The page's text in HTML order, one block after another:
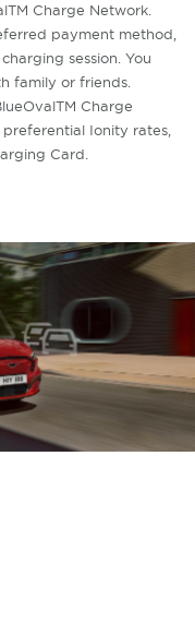
Charge Network.
payment method,
session. You
family or friends.
Charge
Ionity rates,
Card.